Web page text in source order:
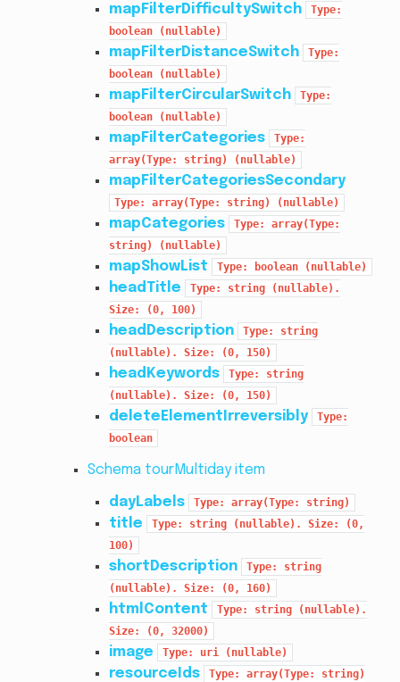
mapFilterDifficultySwitch
Type:
boolean
(nullable)
mapFilterDistanceSwitch
Type:
boolean
(nullable)
mapFilterCircularSwitch
Type:
boolean
(nullable)
mapFilterCategories
Type:
array(Type:
string) (nullable)
mapFilterCategoriesSecondary
Type: array(Type: string) (nullable)
mapCategories Type:
array(Type:
string)
(nullable)
mapShowList Type: boolean (nullable)
headTitle Type: string
(nullable).
Size:
(0, 100)
headDescription Type:
string
(nullable).
Size: (0, 150)
headKeywords Type:
string
(nullable).
Size: (0, 150)
deleteElementIrreversibly
Type:
boolean
Schema tourMultiday item
dayLabels Type: array(Type: string)
title Type: string (nullable). Size:
(0,
100)
shortDescription Type:
string
(nullable).
Size: (0, 160)
htmlContent Type: string
(nullable).
Size:
(0, 32000)
image Type: uri (nullable)
resourceIds Type: array(Type:
string)